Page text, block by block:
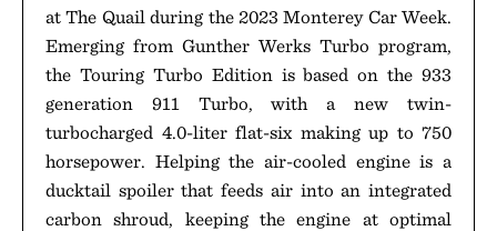
at The Quail during the 2023 Monterey Car Week.
Emerging from Gunther Werks Turbo program,
the Touring Turbo Edition is based on the 933
generation 911 Turbo, with a new twin-
turbocharged 4.0-liter flat-six making up to 750
horsepower. Helping the air-cooled engine is a
ducktail spoiler that feeds air into an integrated
carbon shroud, keeping the engine at optimal